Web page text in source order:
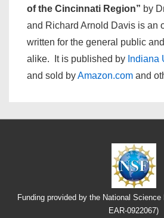
of the Cincinnati Region” by
and Richard Arnold Davis is an
written for the general public
alike. It is published by Indiana
and sold byAmazon.com and
Funding provided by the National Science
EAR-0922067)